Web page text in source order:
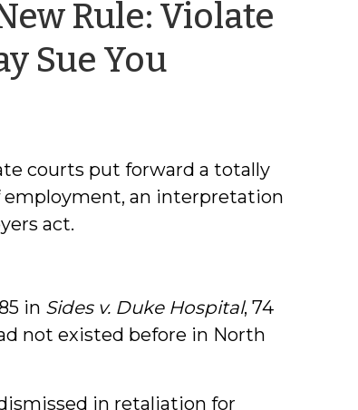
Rule: Violate
Sue Youby
courts put forward a totally
an interpretation
act.
in Sides v. Duke Hospital, 74
not existed before in North
in retaliation for